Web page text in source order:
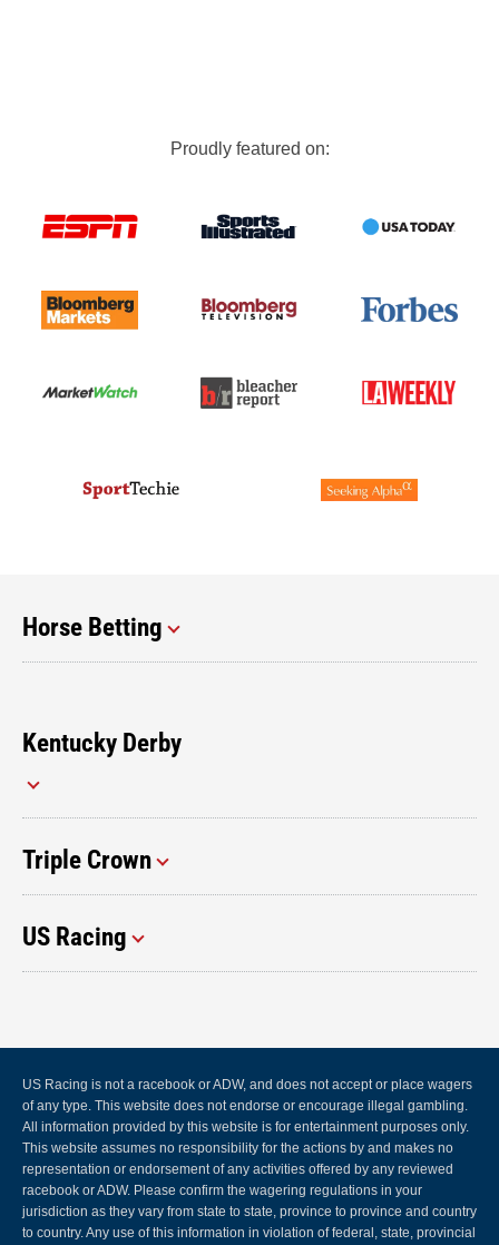
Proudly featured on:
Horse Betting
Kentucky Derby
Triple Crown
US Racing
US Racing is not a racebook or ADW, and does not accept or place wagers
of any type. This website does not endorse or encourage illegal gambling.
All information provided by this website is for entertainment purposes only.
This website assumes no responsibility for the actions by and makes no
representation or endorsement of any activities offered by any reviewed
racebook or ADW. Please confirm the wagering regulations in your
jurisdiction as they vary from state to state, province to province and country
to country. Any use of this information in violation of federal, state, provincial